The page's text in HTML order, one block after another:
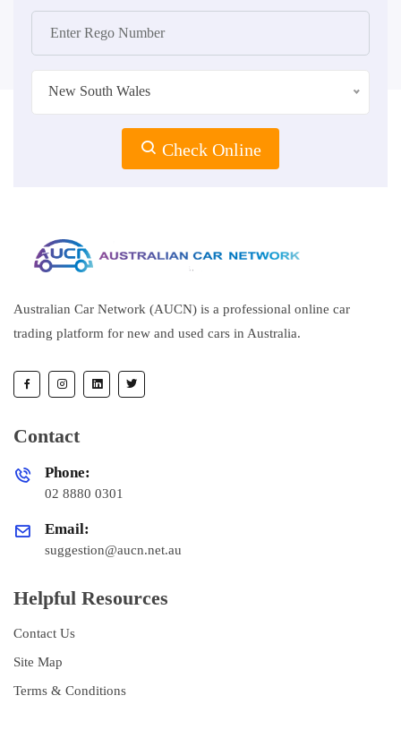
New South Wales
Check Online
Australian Car Network (AUCN) is a professional online car
trading platform for new and used cars in Australia.
Contact
Phone:
02 8880 0301
Email:
suggestion@aucn.net.au
Helpful Resources
Contact Us
Site Map
Terms & Conditions